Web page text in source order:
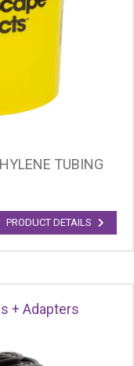
TUBING
PRODUCT DETAILS
+ Adapters